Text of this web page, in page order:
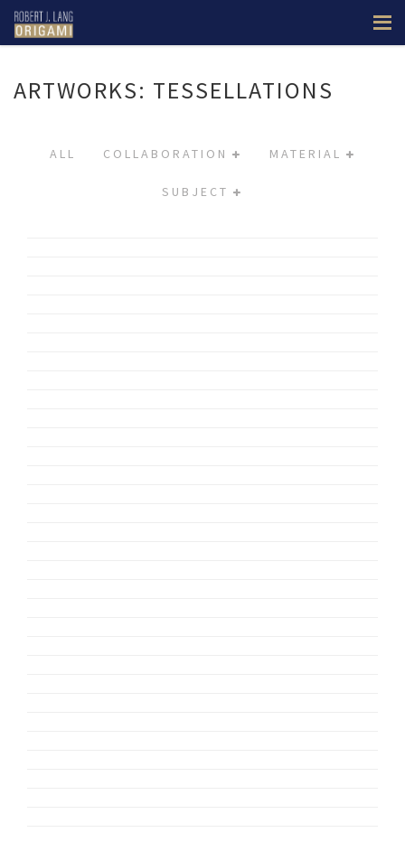
ARTWORKS: TESSELLATIONS
ALL COLLABORATION MATERIAL
SUBJECT